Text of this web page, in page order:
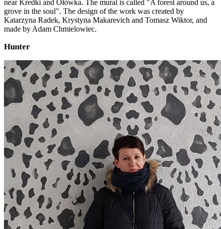
near Kredki and Ołówka. The mural is called "A forest around us, a
grove in the soul". The design of the work was created by
Katarzyna Radek, Krystyna Makarevich and Tomasz Wiktor, and
made by Adam Chmielowiec.
Hunter